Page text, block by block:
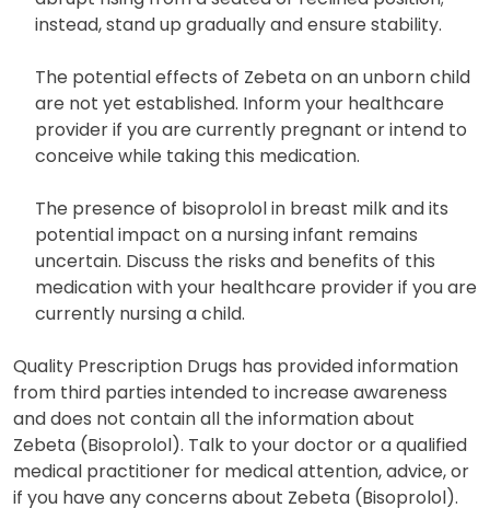
To prevent dizziness caused by Zebeta, avoid
abrupt rising from a seated or reclined position;
instead, stand up gradually and ensure stability.
The potential effects of Zebeta on an unborn child
are not yet established. Inform your healthcare
provider if you are currently pregnant or intend to
conceive while taking this medication.
The presence of bisoprolol in breast milk and its
potential impact on a nursing infant remains
uncertain. Discuss the risks and benefits of this
medication with your healthcare provider if you are
currently nursing a child.
Quality Prescription Drugs has provided information
from third parties intended to increase awareness
and does not contain all the information about